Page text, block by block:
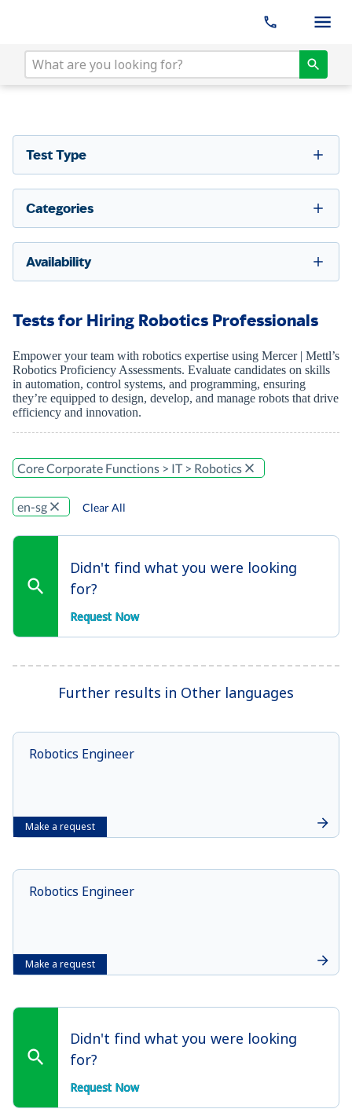
Test Type
Categories
Availability
Tests for Hiring Robotics Professionals
Empower your team with robotics expertise using Mercer | Mettl’s
Robotics Proficiency Assessments. Evaluate candidates on skills
in automation, control systems, and programming, ensuring
they’re equipped to design, develop, and manage robots that drive
efficiency and innovation.
Core Corporate Functions > IT > Robotics
en-sg Clear All
Didn't find what you were looking
for?
Request Now
Further results in Other languages
Make a request
Robotics Engineer
Make a request
Robotics Engineer
Didn't find what you were looking
for?
Request Now